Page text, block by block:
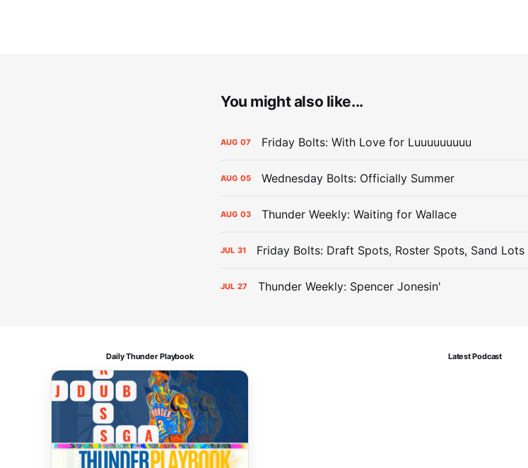
You might also like...
AUG 07 Friday Bolts: With Love for Luuuuuuuuu
AUG 05 Wednesday Bolts: Officially Summer
AUG 03 Thunder Weekly: Waiting for Wallace
JUL 31 Friday Bolts: Draft Spots, Roster Spots, Sand Lots
JUL 27 Thunder Weekly: Spencer Jonesin'
Daily Thunder Playbook Latest Podcast